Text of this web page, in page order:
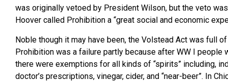
was originally vetoed by President Wilson, but the veto
Hoover called Prohibition a “great social and economic
Noble though it may have been, the Volstead Act was full
Prohibition was a failure partly because after WW I people
there were exemptions for all kinds of “spirits” including,
doctor’s prescriptions, vinegar, cider, and “near-beer”. In